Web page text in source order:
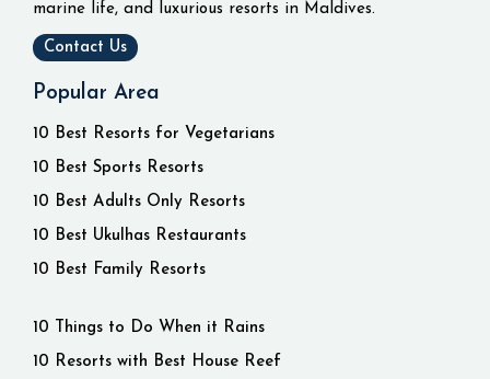
marine life, and luxurious resorts in Maldives.
Contact Us
Popular Area
10 Best Resorts for Vegetarians
10 Best Sports Resorts
10 Best Adults Only Resorts
10 Best Ukulhas Restaurants
10 Best Family Resorts
10 Things to Do When it Rains
10 Resorts with Best House Reef